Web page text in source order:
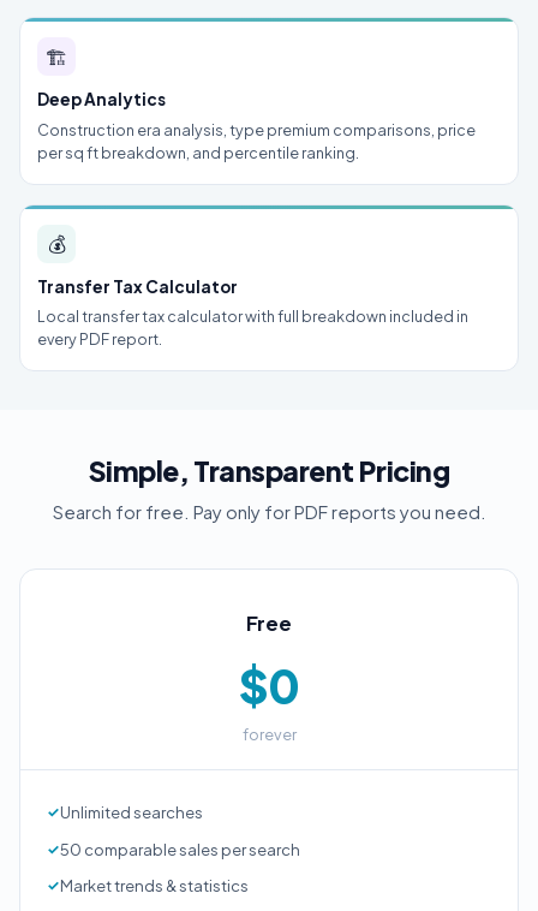
🏗
Deep Analytics
Construction era analysis, type premium comparisons, price
per sq ft breakdown, and percentile ranking.
💰
Transfer Tax Calculator
Local transfer tax calculator with full breakdown included in
every PDF report.
Simple, Transparent Pricing
Search for free. Pay only for PDF reports you need.
Free
$0
forever
Unlimited searches
50 comparable sales per search
Market trends & statistics